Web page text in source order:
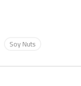
Soy Nuts